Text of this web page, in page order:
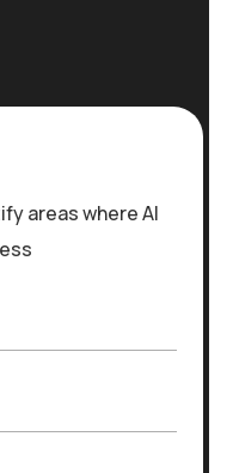
areas where AI